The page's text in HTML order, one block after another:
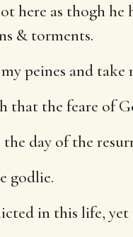
here as thogh
& torments.
peines and take
that the feare of
day of the
godlie.
in this life, yet